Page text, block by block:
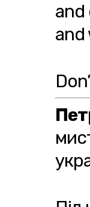
and
and